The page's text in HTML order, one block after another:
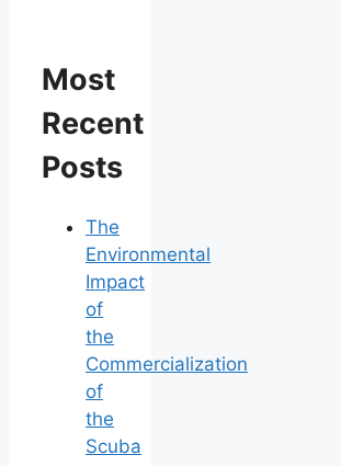
Most
Recent
Posts
The
Environmental
Impact
of
the
Commercialization
of
the
Scuba